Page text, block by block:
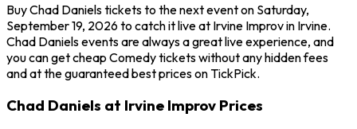
Buy Chad Daniels tickets to the next event on Saturday,
September 19, 2026 to catch it live at Irvine Improv in Irvine.
Chad Daniels events are always a great live experience, and
you can get cheap Comedy tickets without any hidden fees
and at the guaranteed best prices on TickPick.
Chad Daniels at Irvine Improv Prices